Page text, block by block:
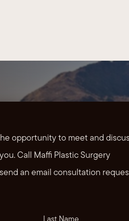
opportunity to meet and
Call Maffi Plastic Surgery
an email consultation